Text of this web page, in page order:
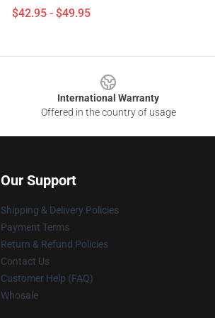
$42.95 - $49.95
International Warranty
Offered in the country of usage
Our Support
Shipping & Delivery Policies
Payment Terms
Return & Refund Policies
Contact Us
Customer Help (FAQ)
Whosale